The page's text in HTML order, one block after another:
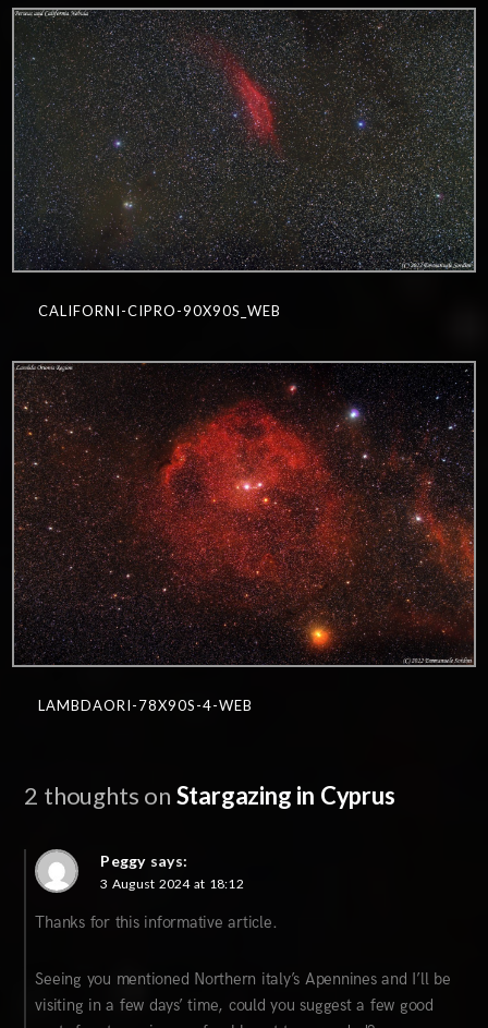
0
CALIFORNI-CIPRO-90X90S_WEB
0
LAMBDAORI-78X90S-4-WEB
2 thoughts on Stargazing in Cyprus
Peggy says:
3 August 2024 at 18:12
Thanks for this informative article.
Seeing you mentioned Northern italy’s Apennines and I’ll be
visiting in a few days’ time, could you suggest a few good